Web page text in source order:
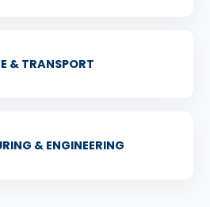
& TRANSPORT
& ENGINEERING